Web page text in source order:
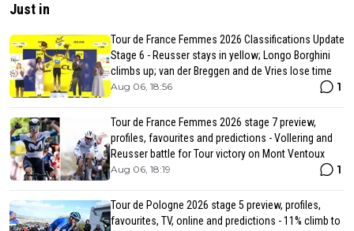
Just in
Tour de France Femmes 2026 Classifications Update
Stage 6 - Reusser stays in yellow; Longo Borghini
climbs up; van der Breggen and de Vries lose time
Aug 06, 18:56 1
Tour de France Femmes 2026 stage 7 preview,
profiles, favourites and predictions - Vollering and
Reusser battle for Tour victory on Mont Ventoux
Aug 06, 18:19 1
Tour de Pologne 2026 stage 5 preview, profiles,
favourites, TV, online and predictions - 11% climb to